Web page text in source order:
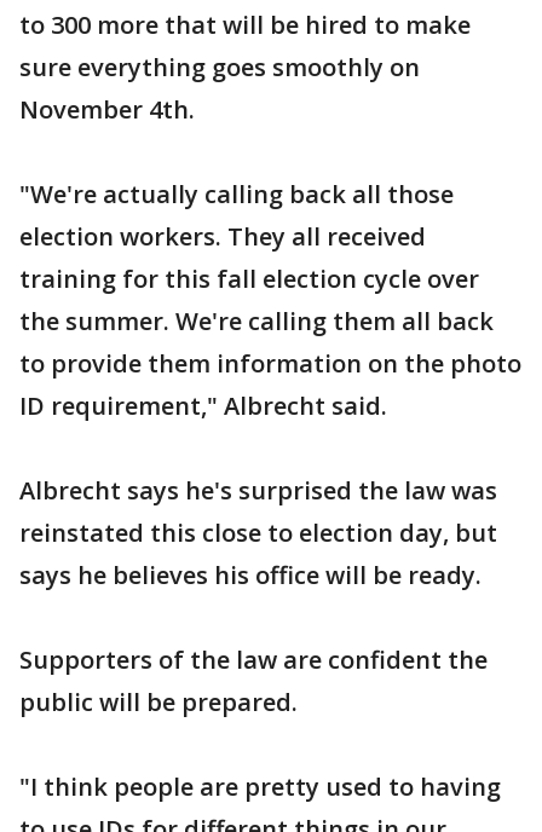
to 300 more that will be hired to make
sure everything goes smoothly on
November 4th.
"We're actually calling back all those
election workers. They all received
training for this fall election cycle over
the summer. We're calling them all back
to provide them information on the photo
ID requirement," Albrecht said.
Albrecht says he's surprised the law was
reinstated this close to election day, but
says he believes his office will be ready.
Supporters of the law are confident the
public will be prepared.
"I think people are pretty used to having